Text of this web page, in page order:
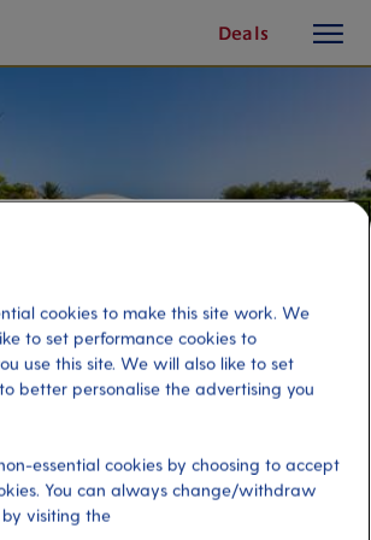
Deals
button
Rhodes
cookies to make this site work. We
to set performance cookies to
use this site. We will also like to set
better personalise the advertising you
essential cookies by choosing to accept
You can always change/withdraw
visiting the